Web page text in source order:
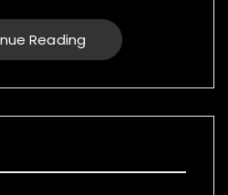
design created for
décor and walls. Jane
Replica Vintage Cans,
have been featured on
Reading